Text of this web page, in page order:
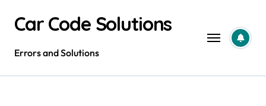
contentCar Code Solutions
Errors and Solutions